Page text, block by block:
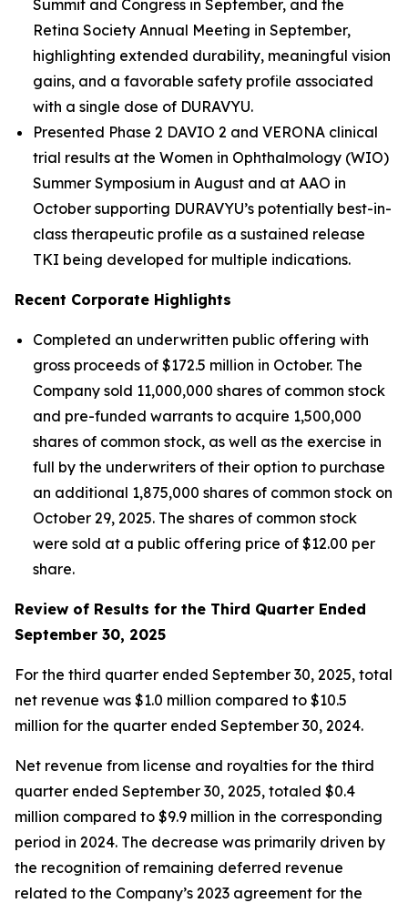
Summit and Congress in September, and the
Retina Society Annual Meeting in September,
highlighting extended durability, meaningful vision
gains, and a favorable safety profile associated
with a single dose of DURAVYU.
Presented Phase 2 DAVIO 2 and VERONA clinical
trial results at the Women in Ophthalmology (WIO)
Summer Symposium in August and at AAO in
October supporting DURAVYU’s potentially best-in-
class therapeutic profile as a sustained release
TKI being developed for multiple indications.
Recent Corporate Highlights
Completed an underwritten public offering with
gross proceeds of $172.5 million in October. The
Company sold 11,000,000 shares of common stock
and pre-funded warrants to acquire 1,500,000
shares of common stock, as well as the exercise in
full by the underwriters of their option to purchase
an additional 1,875,000 shares of common stock on
October 29, 2025. The shares of common stock
were sold at a public offering price of $12.00 per
share.
Review of Results for the Third Quarter Ended
September 30, 2025
For the third quarter ended September 30, 2025, total
net revenue was $1.0 million compared to $10.5
million for the quarter ended September 30, 2024.
Net revenue from license and royalties for the third
quarter ended September 30, 2025, totaled $0.4
million compared to $9.9 million in the corresponding
period in 2024. The decrease was primarily driven by
the recognition of remaining deferred revenue
related to the Company’s 2023 agreement for the